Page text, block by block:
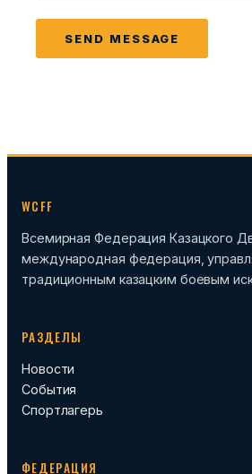
WCFF
Всемирная Федерация Казацкого
международная федерация,
традиционным казацким боевым
РАЗДЕЛЫ
Новости
События
Спортлагерь
ФЕДЕРАЦИЯ